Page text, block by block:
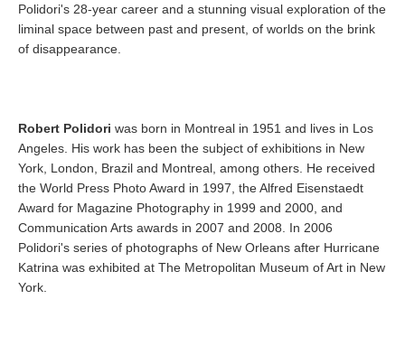
Polidori's 28-year career and a stunning visual exploration of the
liminal space between past and present, of worlds on the brink
of disappearance.
Robert Polidori was born in Montreal in 1951 and lives in Los
Angeles. His work has been the subject of exhibitions in New
York, London, Brazil and Montreal, among others. He received
the World Press Photo Award in 1997, the Alfred Eisenstaedt
Award for Magazine Photography in 1999 and 2000, and
Communication Arts awards in 2007 and 2008. In 2006
Polidori's series of photographs of New Orleans after Hurricane
Katrina was exhibited at The Metropolitan Museum of Art in New
York.